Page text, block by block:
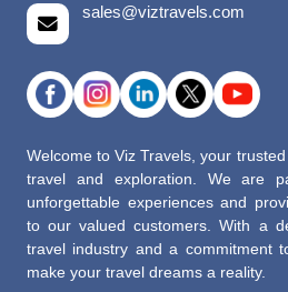
sales@viztravels.com
Welcome to Viz Travels, your
travel and exploration. We are
unforgettable experiences and
to our valued customers. With a
travel industry and a commitment
make your travel dreams a reality.